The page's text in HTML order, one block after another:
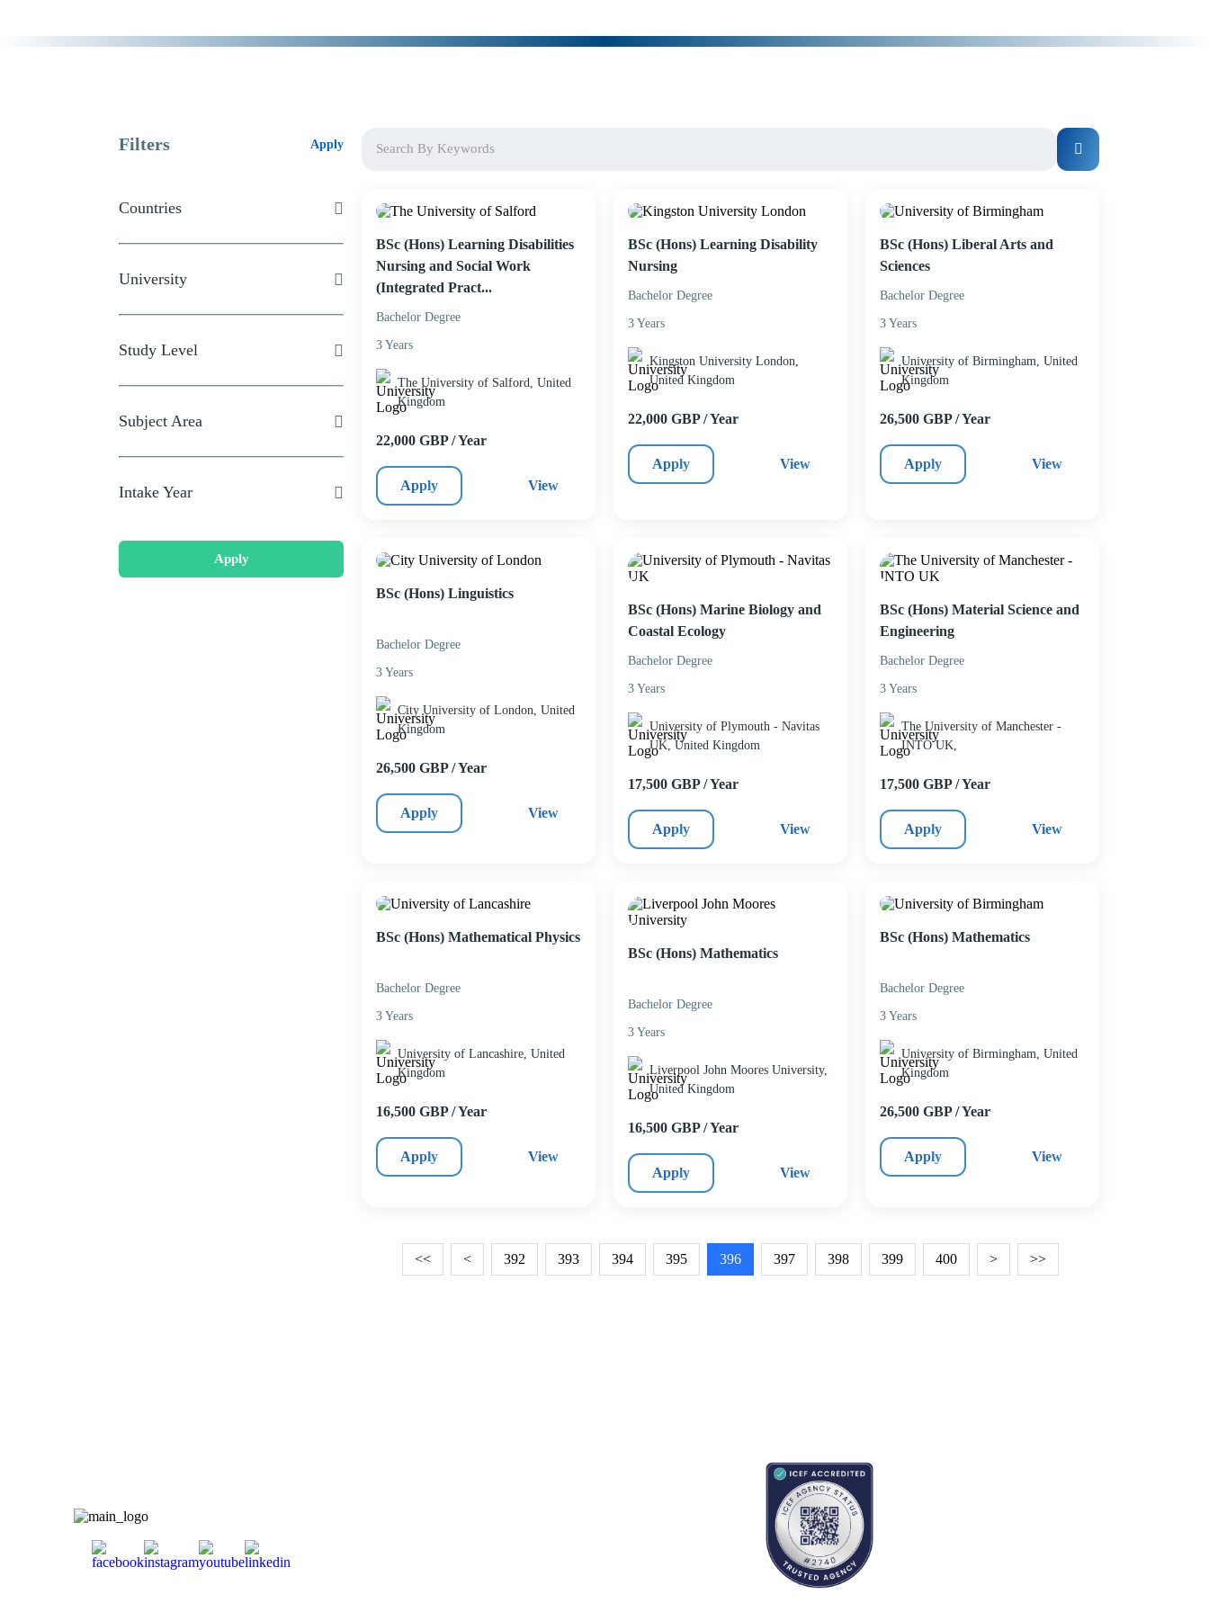
Filters Apply
Countries
University
Study Level
Subject Area
Intake Year
Apply
BSc (Hons) Learning Disabilities
Nursing and Social Work
(Integrated Pract...
Bachelor Degree
3 Years
The University of Salford, United
Kingdom
22,000 GBP / Year
Apply View
BSc (Hons) Learning Disability
Nursing
Bachelor Degree
3 Years
Kingston University London,
United Kingdom
22,000 GBP / Year
Apply View
BSc (Hons) Liberal Arts and
Sciences
Bachelor Degree
3 Years
University of Birmingham, United
Kingdom
26,500 GBP / Year
Apply View
BSc (Hons) Linguistics
Bachelor Degree
3 Years
City University of London, United
Kingdom
26,500 GBP / Year
Apply View
BSc (Hons) Marine Biology and
Coastal Ecology
Bachelor Degree
3 Years
University of Plymouth - Navitas
UK, United Kingdom
17,500 GBP / Year
Apply View
BSc (Hons) Material Science and
Engineering
Bachelor Degree
3 Years
The University of Manchester -
INTO UK,
17,500 GBP / Year
Apply View
BSc (Hons) Mathematical Physics
Bachelor Degree
3 Years
University of Lancashire, United
Kingdom
16,500 GBP / Year
Apply View
BSc (Hons) Mathematics
Bachelor Degree
3 Years
Liverpool John Moores University,
United Kingdom
16,500 GBP / Year
Apply View
BSc (Hons) Mathematics
Bachelor Degree
3 Years
University of Birmingham, United
Kingdom
26,500 GBP / Year
Apply View
<< < 392 393 394 395 396 397 398 399 400 > >>